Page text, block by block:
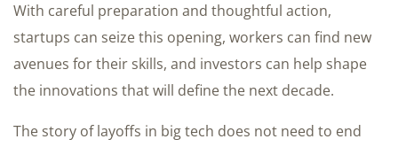
With careful preparation and thoughtful action,
startups can seize this opening, workers can find new
avenues for their skills, and investors can help shape
the innovations that will define the next decade.
The story of layoffs in big tech does not need to end